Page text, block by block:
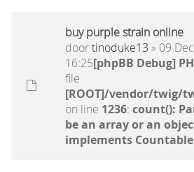
buy purple strain online
doortinoduke13 » 09
16:25[phpBB Debug]
file
[ROOT]/vendor/twig/
on line 1236: count():
be an array or an
implements Countable